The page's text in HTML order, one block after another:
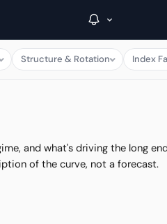
Structure & Rotation Index
and what's driving the long
of the curve, not a forecast.